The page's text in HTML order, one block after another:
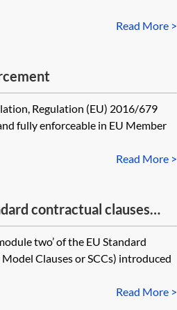
Read More >
Regulation (EU) 2016/679
fully enforceable in EU Member
Read More >
contractual clauses
data to third countries—
two’ of the EU Standard
Clauses or SCCs) introduced
Read More >